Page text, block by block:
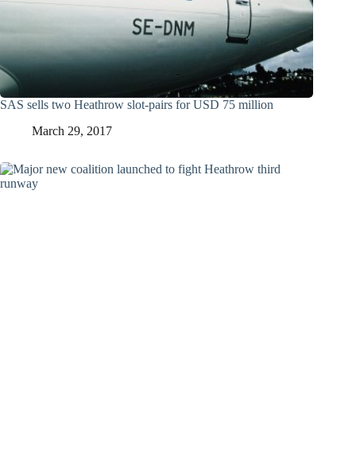
SAS sells two Heathrow slot-pairs for USD 75 million
March 29, 2017